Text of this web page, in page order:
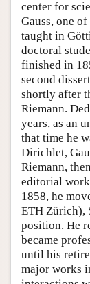
center for
Gauss, one
taught in
doctoral
finished in
second
shortly after
Riemann.
years, as an
that time he
Dirichlet,
Riemann,
editorial
1858, he
ETH Zürich),
position. He
became
until his
major works